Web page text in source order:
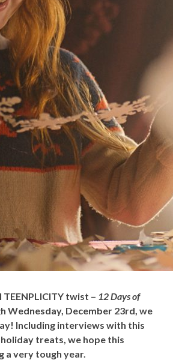
twist – 12 Days of
Wednesday, December 23rd, we
Including interviews with this
treats, we hope this
a very tough year.